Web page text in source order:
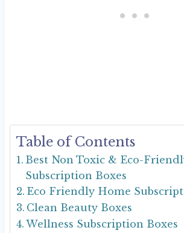
Table of Contents
Best Non Toxic & Eco-
Subscription Boxes
Eco Friendly Home
Clean Beauty Boxes
Wellness Subscription Boxes